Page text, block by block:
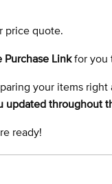
price quote.
Purchase Linkfor you
your items
updated throughout
ready!